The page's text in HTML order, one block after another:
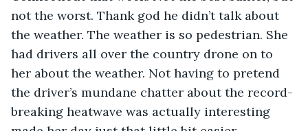
not the worst. Thank god he didn’t talk about
the weather. The weather is so pedestrian. She
had drivers all over the country drone on to
her about the weather. Not having to pretend
the driver’s mundane chatter about the record-
breaking heatwave was actually interesting